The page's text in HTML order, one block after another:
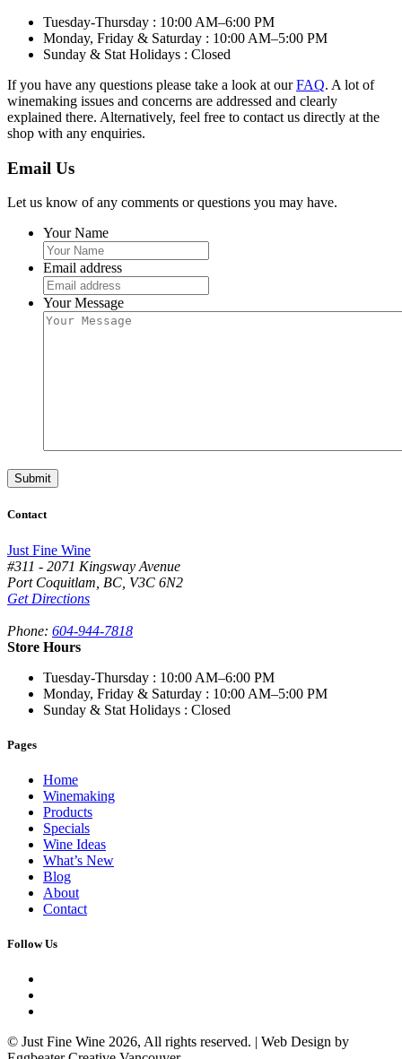
Tuesday-Thursday : 10:00 AM–6:00 PM
Monday, Friday & Saturday : 10:00 AM–5:00 PM
Sunday & Stat Holidays : Closed
If you have any questions please take a look at ourFAQ. A lot of
winemaking issues and concerns are addressed and clearly
explained there. Alternatively, feel free to contact us directly at the
shop with any enquiries.
Email Us
Let us know of any comments or questions you may have.
Your Name
Email address
Your Message
Contact
Just Fine Wine
#311 - 2071 Kingsway Avenue
Port Coquitlam BC, V3C 6N2
Get Directions
Phone: 604-944-7818
Store Hours
Tuesday-Thursday : 10:00 AM–6:00 PM
Monday, Friday & Saturday : 10:00 AM–5:00 PM
Sunday & Stat Holidays : Closed
Pages
Home
Winemaking
Products
Specials
Wine Ideas
What’s New
Blog
About
Contact
Follow Us
© Just Fine Wine 2026, All rights reserved. | Web Design by